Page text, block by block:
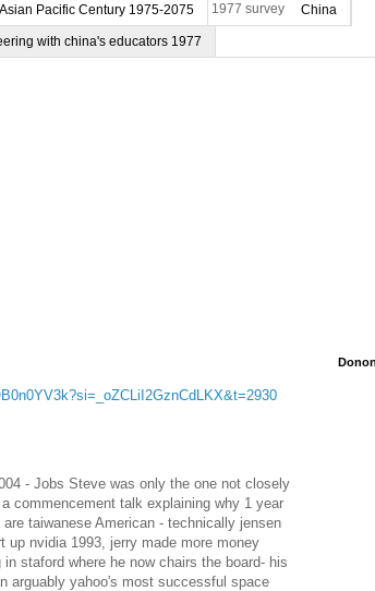
Pacific Century 1975-2075 1977 survey China
with china's educators 1977
- Jobs Steve was only the one not closely
commencement talk explaining why 1 year
taiwanese American - technically jensen
nvidia 1993, jerry made more money
staford where he now chairs the board- his
arguably yahoo's most successful space